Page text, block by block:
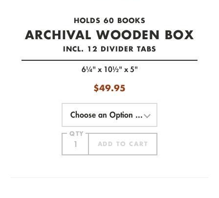
HOLDS 60 BOOKS
ARCHIVAL WOODEN BOX
INCL. 12 DIVIDER TABS
6¼" x 10½" x 5"
$49.95
QTY
ADD TO CART